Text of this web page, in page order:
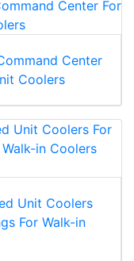
Center
Coolers
Unit Coolers
For Walk-in